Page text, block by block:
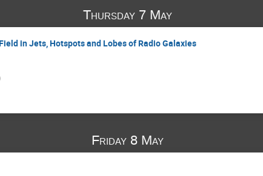
Thursday 7 May
in Jets, Hotspots and Lobes of Radio Galaxies
Friday 8 May